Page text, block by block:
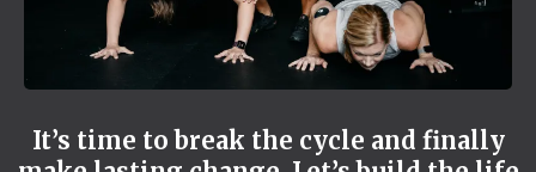
It’s time to break the cycle and finally